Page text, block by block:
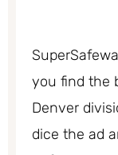
you find the
Denver
dice the ad